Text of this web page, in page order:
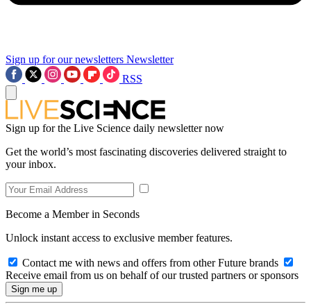
Sign up for our newsletters Newsletter
RSS
Sign up for the Live Science daily newsletter now
Get the world’s most fascinating discoveries delivered straight to
your inbox.
Become a Member in Seconds
Unlock instant access to exclusive member features.
Contact me with news and offers from other Future brands
Receive email from us on behalf of our trusted partners or sponsors